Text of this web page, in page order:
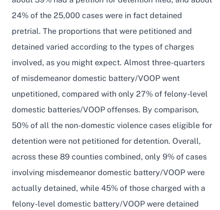
24% of the 25,000 cases were in fact detained
pretrial. The proportions that were petitioned and
detained varied according to the types of charges
involved, as you might expect. Almost three-quarters
of misdemeanor domestic battery/VOOP went
unpetitioned, compared with only 27% of felony-level
domestic batteries/VOOP offenses. By comparison,
50% of all the non-domestic violence cases eligible for
detention were not petitioned for detention. Overall,
across these 89 counties combined, only 9% of cases
involving misdemeanor domestic battery/VOOP were
actually detained, while 45% of those charged with a
felony-level domestic battery/VOOP were detained